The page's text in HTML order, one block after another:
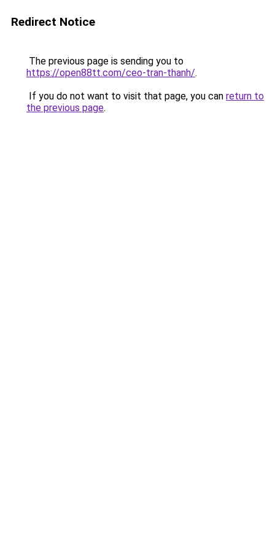
Redirect Notice
The previous page is sending you to
https://open88tt.com/ceo-tran-thanh/.
If you do not want to visit that page, you can return to
the previous page.